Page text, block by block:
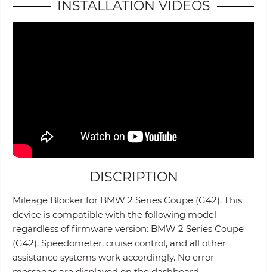
INSTALLATION VIDEOS
DISCRIPTION
Mileage Blocker for BMW 2 Series Coupe (G42). This
device is compatible with the following model
regardless of firmware version: BMW 2 Series Coupe
(G42). Speedometer, cruise control, and all other
assistance systems work accordingly. No error